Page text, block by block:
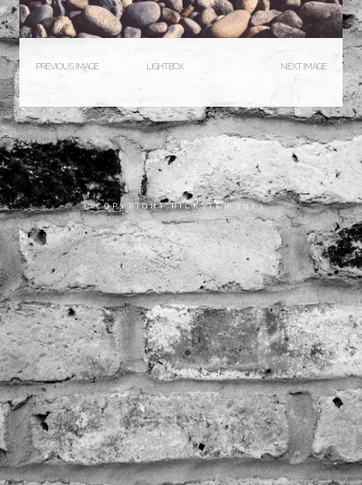
PREVIOUS IMAGE LIGHTBOX NEXT IMAGE
COPYRIGHT RICKSTER 2023